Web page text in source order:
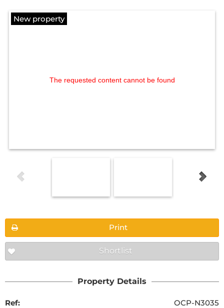
New property
The requested content cannot be found
Print
Shortlist
Property Details
Ref:
OCP-N3035